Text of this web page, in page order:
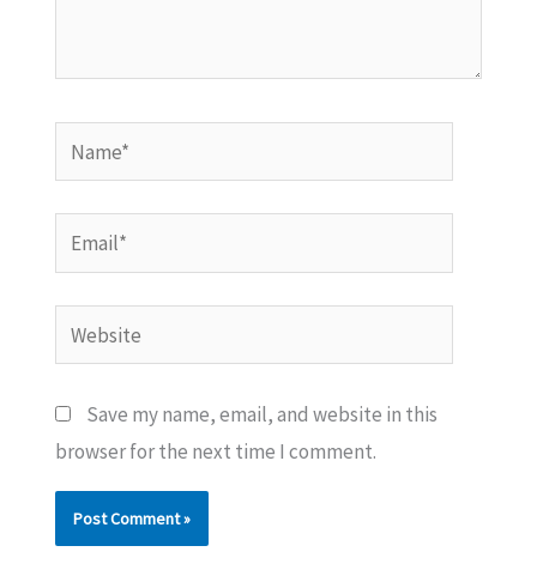
Name*
Email*
Website
Save my name, email, and website in this
browser for the next time I comment.